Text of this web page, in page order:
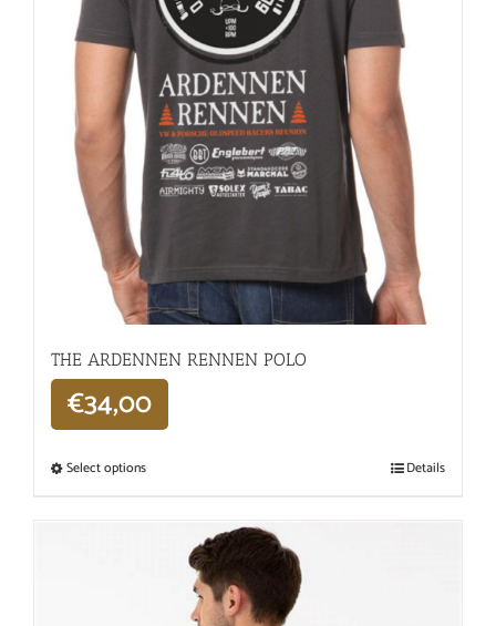
THE ARDENNEN RENNEN POLO
€34,00
Select options Details